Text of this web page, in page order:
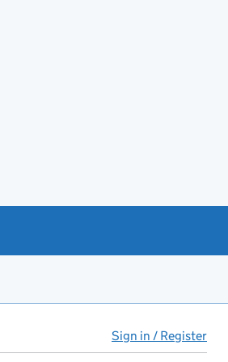
Sign in / Register